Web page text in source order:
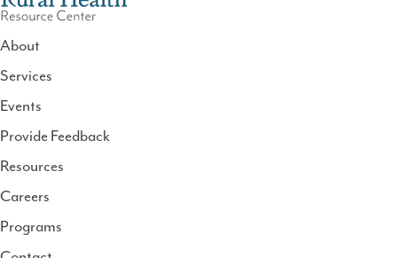
National
Rural
Health
Resource
About
Services
Events
Provide Feedback
Resources
Careers
Programs